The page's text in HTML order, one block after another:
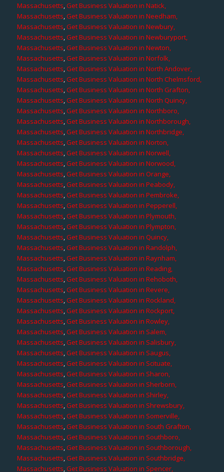
Massachusetts,Get Business Valuation in Natick,
Massachusetts,Get Business Valuation in Needham,
Massachusetts,Get Business Valuation in Newbury,
Massachusetts,Get Business Valuation in Newburyport,
Massachusetts,Get Business Valuation in Newton,
Massachusetts,Get Business Valuation in Norfolk,
Massachusetts,Get Business Valuation in North Andover,
Massachusetts,Get Business Valuation in North Chelmsford,
Massachusetts,Get Business Valuation in North Grafton,
Massachusetts,Get Business Valuation in North Quincy,
Massachusetts,Get Business Valuation in Northboro,
Massachusetts,Get Business Valuation in Northborough,
Massachusetts,Get Business Valuation in Northbridge,
Massachusetts,Get Business Valuation in Norton,
Massachusetts,Get Business Valuation in Norwell,
Massachusetts,Get Business Valuation in Norwood,
Massachusetts,Get Business Valuation in Orange,
Massachusetts,Get Business Valuation in Peabody,
Massachusetts,Get Business Valuation in Pembroke,
Massachusetts,Get Business Valuation in Pepperell,
Massachusetts,Get Business Valuation in Plymouth,
Massachusetts,Get Business Valuation in Plympton,
Massachusetts,Get Business Valuation in Quincy,
Massachusetts,Get Business Valuation in Randolph,
Massachusetts,Get Business Valuation in Raynham,
Massachusetts,Get Business Valuation in Reading,
Massachusetts,Get Business Valuation in Rehoboth,
Massachusetts,Get Business Valuation in Revere,
Massachusetts,Get Business Valuation in Rockland,
Massachusetts,Get Business Valuation in Rockport,
Massachusetts,Get Business Valuation in Rowley,
Massachusetts,Get Business Valuation in Salem,
Massachusetts,Get Business Valuation in Salisbury,
Massachusetts,Get Business Valuation in Saugus,
Massachusetts,Get Business Valuation in Scituate,
Massachusetts,Get Business Valuation in Sharon,
Massachusetts,Get Business Valuation in Sherborn,
Massachusetts,Get Business Valuation in Shirley,
Massachusetts,Get Business Valuation in Shrewsbury,
Massachusetts,Get Business Valuation in Somerville,
Massachusetts,Get Business Valuation in South Grafton,
Massachusetts,Get Business Valuation in Southboro,
Massachusetts,Get Business Valuation in Southborough,
Massachusetts,Get Business Valuation in Southbridge,
Massachusetts,Get Business Valuation in Spencer,